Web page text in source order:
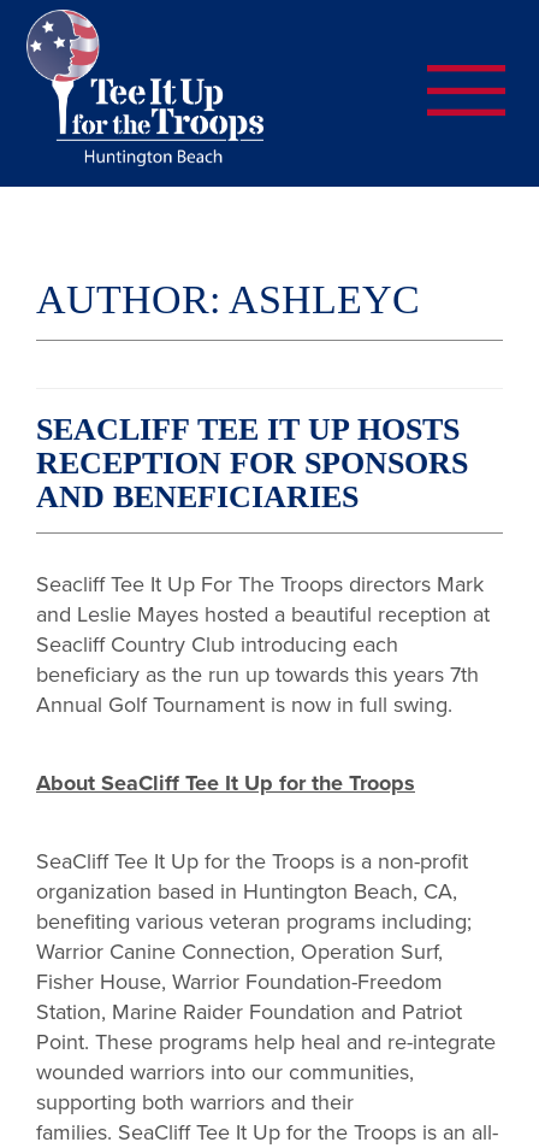
AUTHOR: ASHLEYC
SEACLIFF TEE IT UP HOSTS
RECEPTION FOR SPONSORS
AND BENEFICIARIES
Seacliff Tee It Up For The Troops directors Mark
and Leslie Mayes hosted a beautiful reception at
Seacliff Country Club introducing each
beneficiary as the run up towards this years 7th
Annual Golf Tournament is now in full swing.
About SeaCliff Tee It Up for the Troops
SeaCliff Tee It Up for the Troops is a non-profit
organization based in Huntington Beach, CA,
benefiting various veteran programs including;
Warrior Canine Connection, Operation Surf,
Fisher House, Warrior Foundation-Freedom
Station, Marine Raider Foundation and Patriot
Point. These programs help heal and re-integrate
wounded warriors into our communities,
supporting both warriors and their
families. SeaCliff Tee It Up for the Troops is an all-